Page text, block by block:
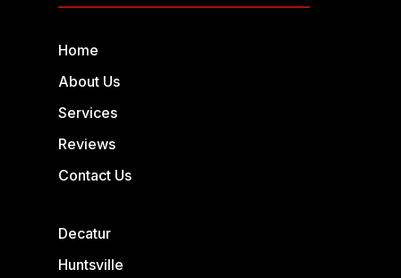
Home
About Us
Services
Reviews
Contact Us
Decatur
Huntsville